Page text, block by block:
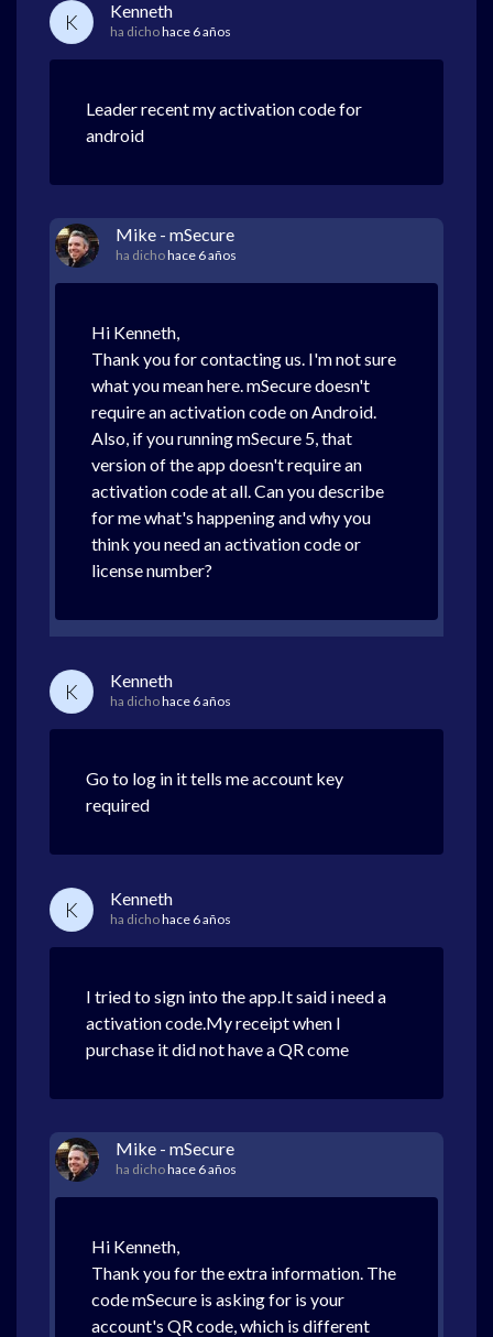
K Kenneth
ha dichohace 6 años
Leader recent my activation code for
android
Mike - mSecure
ha dichohace 6 años
Hi Kenneth,
Thank you for contacting us. I'm not sure
what you mean here. mSecure doesn't
require an activation code on Android.
Also, if you running mSecure 5, that
version of the app doesn't require an
activation code at all. Can you describe
for me what's happening and why you
think you need an activation code or
license number?
K Kenneth
ha dichohace 6 años
Go to log in it tells me account key
required
K Kenneth
ha dichohace 6 años
I tried to sign into the app.It said i need a
activation code.My receipt when I
purchase it did not have a QR come
Mike - mSecure
ha dichohace 6 años
Hi Kenneth,
Thank you for the extra information. The
code mSecure is asking for is your
account's QR code, which is different